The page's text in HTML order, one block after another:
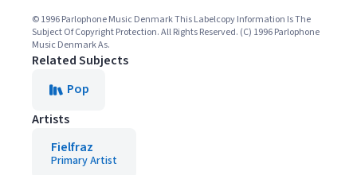
© 1996 Parlophone Music Denmark This Labelcopy Information Is The
Subject Of Copyright Protection. All Rights Reserved. (C) 1996 Parlophone
Music Denmark As.
Related Subjects
Pop
Artists
Fielfraz
Primary Artist